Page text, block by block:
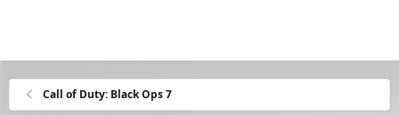
Call of Duty: Black Ops 7